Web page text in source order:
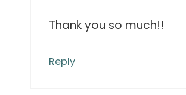
Thank you so much!!
Reply